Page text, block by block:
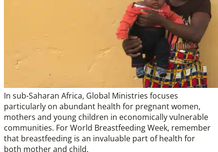
In sub-Saharan Africa, Global Ministries focuses
particularly on abundant health for pregnant women,
mothers and young children in economically vulnerable
communities. For World Breastfeeding Week, remember
that breastfeeding is an invaluable part of health for
both mother and child.